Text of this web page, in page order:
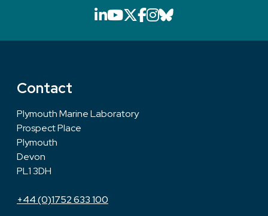
LinkedIn icon that will
YouTube icon that will
X icon that will link
Facebook icon
Instagram icon
Bluesky icon
Contact
Plymouth Marine Laboratory
Prospect Place
Plymouth
Devon
PL1 3DH
+44 (0)1752 633 100